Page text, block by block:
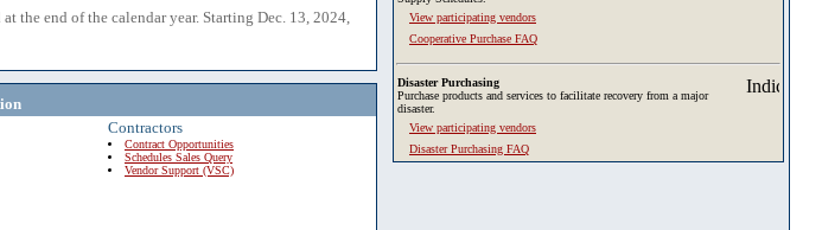
the end of the calendar year. Starting Dec. 13, 2024,
Contractors
Contract Opportunities
Schedules Sales Query
Vendor Support (VSC)
View participating vendors
Cooperative Purchase FAQ
Disaster Purchasing
Purchase products and services to facilitate recovery from a major
disaster.
View participating vendors
Disaster Purchasing FAQ